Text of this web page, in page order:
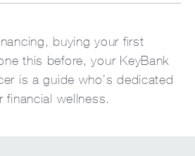
buying your first
this before, your KeyBank
is a guide who’s dedicated
financial wellness.